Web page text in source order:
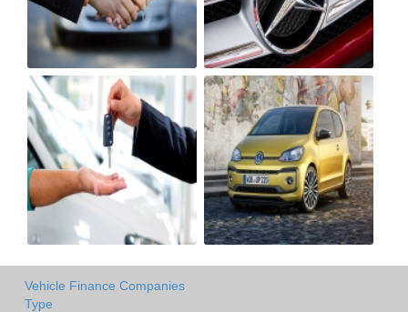
Vehicle Finance Companies
Type